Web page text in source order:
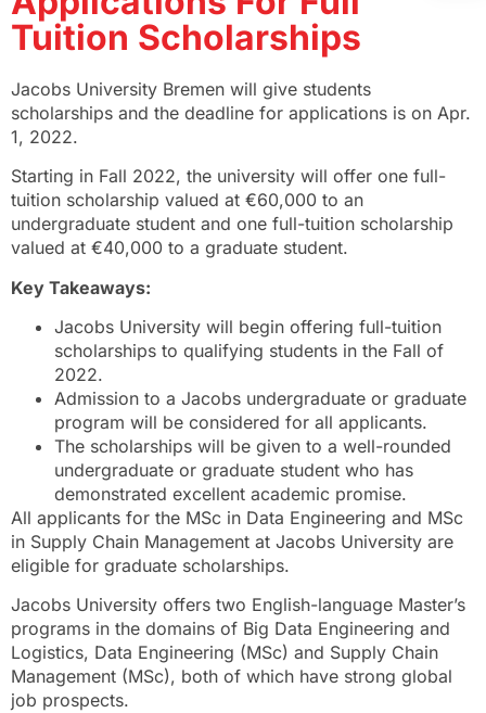
Tuition Scholarships
Jacobs University Bremen will give students
scholarships and the deadline for applications is on Apr.
1, 2022.
Starting in Fall 2022, the university will offer one full-
tuition scholarship valued at €60,000 to an
undergraduate student and one full-tuition scholarship
valued at €40,000 to a graduate student.
Key Takeaways:
Jacobs University will begin offering full-tuition
scholarships to qualifying students in the Fall of
2022.
Admission to a Jacobs undergraduate or graduate
program will be considered for all applicants.
The scholarships will be given to a well-rounded
undergraduate or graduate student who has
demonstrated excellent academic promise.
All applicants for the MSc in Data Engineering and MSc
in Supply Chain Management at Jacobs University are
eligible for graduate scholarships.
Jacobs University offers two English-language Master’s
programs in the domains of Big Data Engineering and
Logistics, Data Engineering (MSc) and Supply Chain
Management (MSc), both of which have strong global
job prospects.